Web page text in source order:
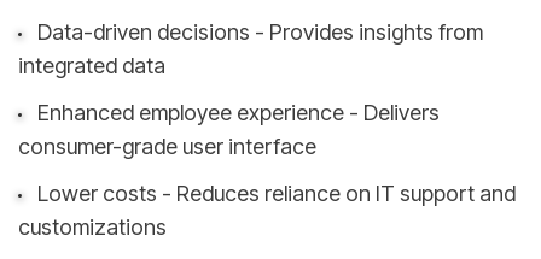
Data-driven decisions - Provides insights from
integrated data
Enhanced employee experience - Delivers
consumer-grade user interface
Lower costs - Reduces reliance on IT support and
customizations